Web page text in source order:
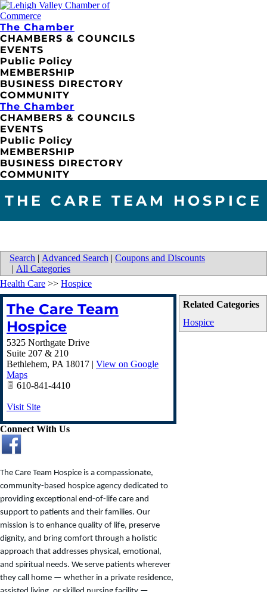
The Chamber
CHAMBERS & COUNCILS
EVENTS
Public Policy
MEMBERSHIP
BUSINESS DIRECTORY
COMMUNITY
The Chamber
CHAMBERS & COUNCILS
EVENTS
Public Policy
MEMBERSHIP
BUSINESS DIRECTORY
COMMUNITY
THE CARE TEAM HOSPICE
Search | Advanced Search | Coupons and Discounts
| All Categories
Related Categories
Hospice
Health Care >> Hospice
The Care Team
Hospice
5325 Northgate Drive
Suite 207 & 210
Bethlehem, PA 18017 | View on Google
Maps
610-841-4410
Visit Site
Connect With Us
The Care Team Hospice is a compassionate,
community-based hospice agency dedicated to
providing exceptional end-of-life care and
support to patients and their families. Our
mission is to enhance quality of life, preserve
dignity, and bring comfort through a holistic
approach that addresses physical, emotional,
and spiritual needs. We serve patients wherever
they call home — whether in a private residence,